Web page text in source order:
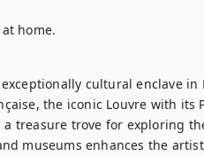
home.
cultural enclave in
the iconic Louvre with its
treasure trove for exploring
museums enhances the